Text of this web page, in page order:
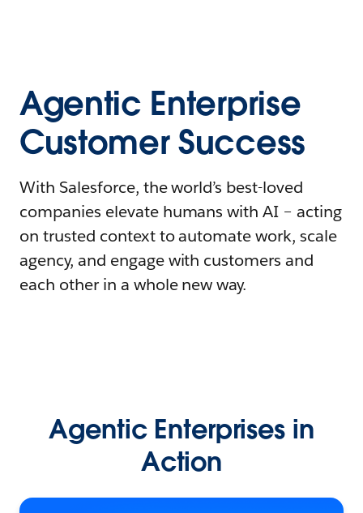
Agentic Enterprise
Customer Success
With Salesforce, the world’s best-loved
companies elevate humans with AI – acting
on trusted context to automate work, scale
agency, and engage with customers and
each other in a whole new way.
Agentic Enterprises in
Action